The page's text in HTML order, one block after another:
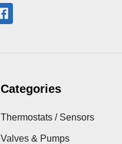
Categories
Thermostats / Sensors
Valves & Pumps